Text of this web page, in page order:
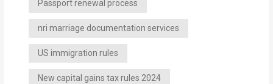
Passport renewal process
nri marriage documentation services
US immigration rules
New capital gains tax rules 2024